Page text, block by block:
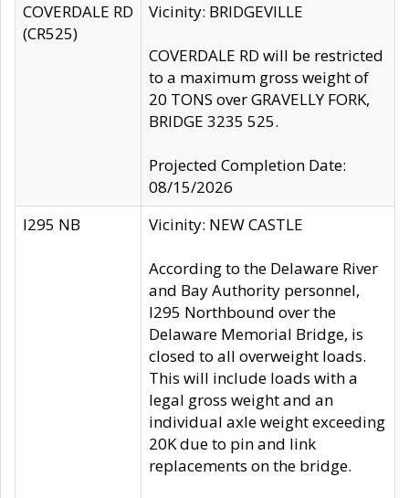
COVERDALE RD
(CR525)
Vicinity: BRIDGEVILLE
COVERDALE RD will be restricted
to a maximum gross weight of
20 TONS over GRAVELLY FORK,
BRIDGE 3235 525.
Projected Completion Date:
08/15/2026
I295 NB
Vicinity: NEW CASTLE
According to the Delaware River
and Bay Authority personnel,
I295 Northbound over the
Delaware Memorial Bridge, is
closed to all overweight loads.
This will include loads with a
legal gross weight and an
individual axle weight exceeding
20K due to pin and link
replacements on the bridge.